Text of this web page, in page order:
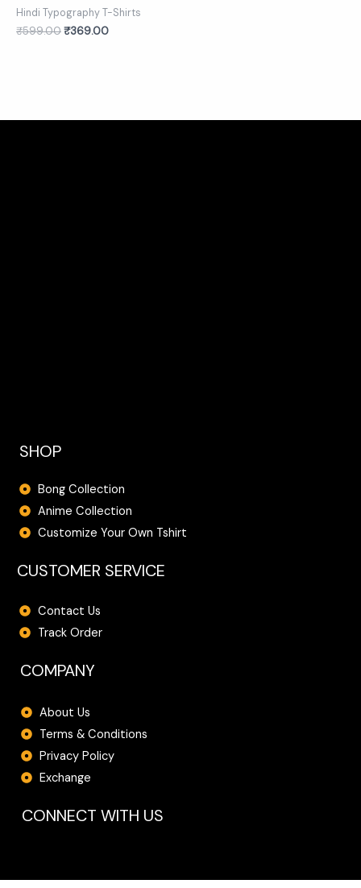
Hindi Typography T-Shirts
₹599.00₹369.00
SHOP
Bong Collection
Anime Collection
Customize Your Own Tshirt
CUSTOMER SERVICE
Contact Us
Track Order
COMPANY
About Us
Terms & Conditions
Privacy Policy
Exchange
CONNECT WITH US